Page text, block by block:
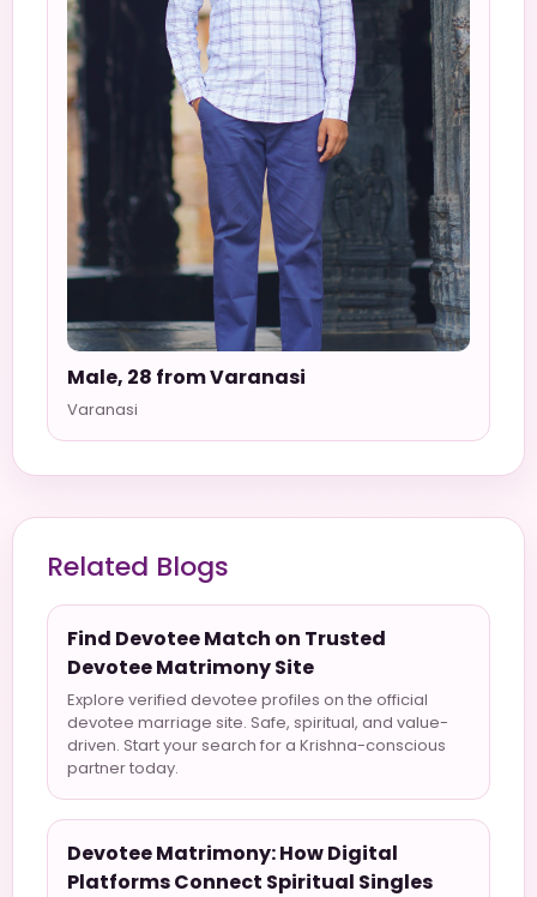
Male, 28 from Varanasi
Varanasi
Related Blogs
Find Devotee Match on Trusted
Devotee Matrimony Site
Explore verified devotee profiles on the official
devotee marriage site. Safe, spiritual, and value-
driven. Start your search for a Krishna-conscious
partner today.
Devotee Matrimony: How Digital
Platforms Connect Spiritual Singles